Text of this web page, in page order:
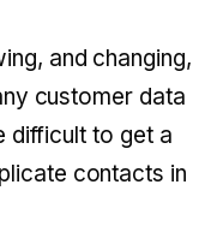
and changing,
customer data
difficult to get a
contacts in